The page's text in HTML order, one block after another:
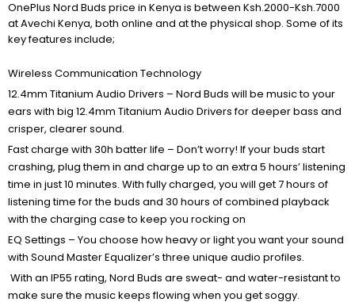
OnePlus Nord Buds price in Kenya is between Ksh.2000-Ksh.7000
at Avechi Kenya, both online and at the physical shop. Some of its
key features include;
Wireless Communication Technology
12.4mm Titanium Audio Drivers – Nord Buds will be music to your
ears with big 12.4mm Titanium Audio Drivers for deeper bass and
crisper, clearer sound.
Fast charge with 30h batter life – Don’t worry! If your buds start
crashing, plug them in and charge up to an extra 5 hours’ listening
time in just 10 minutes. With fully charged, you will get 7 hours of
listening time for the buds and 30 hours of combined playback
with the charging case to keep you rocking on
EQ Settings – You choose how heavy or light you want your sound
with Sound Master Equalizer’s three unique audio profiles.
With an IP55 rating, Nord Buds are sweat- and water-resistant to
make sure the music keeps flowing when you get soggy.